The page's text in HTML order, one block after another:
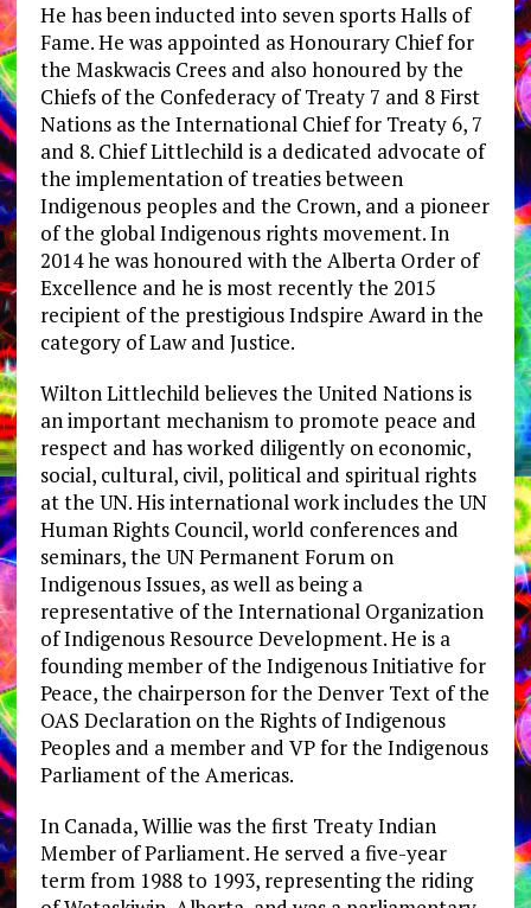
He has been inducted into seven sports Halls of
Fame. He was appointed as Honourary Chief for
the Maskwacis Crees and also honoured by the
Chiefs of the Confederacy of Treaty 7 and 8 First
Nations as the International Chief for Treaty 6, 7
and 8. Chief Littlechild is a dedicated advocate of
the implementation of treaties between
Indigenous peoples and the Crown, and a pioneer
of the global Indigenous rights movement. In
2014 he was honoured with the Alberta Order of
Excellence and he is most recently the 2015
recipient of the prestigious Indspire Award in the
category of Law and Justice.
Wilton Littlechild believes the United Nations is
an important mechanism to promote peace and
respect and has worked diligently on economic,
social, cultural, civil, political and spiritual rights
at the UN. His international work includes the UN
Human Rights Council, world conferences and
seminars, the UN Permanent Forum on
Indigenous Issues, as well as being a
representative of the International Organization
of Indigenous Resource Development. He is a
founding member of the Indigenous Initiative for
Peace, the chairperson for the Denver Text of the
OAS Declaration on the Rights of Indigenous
Peoples and a member and VP for the Indigenous
Parliament of the Americas.
In Canada, Willie was the first Treaty Indian
Member of Parliament. He served a five-year
term from 1988 to 1993, representing the riding